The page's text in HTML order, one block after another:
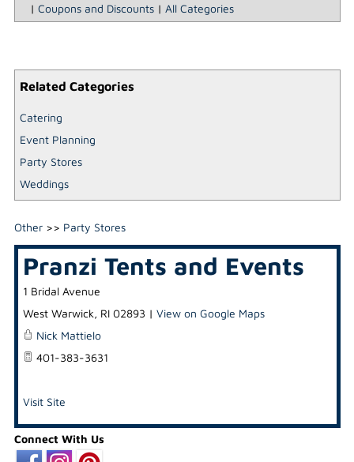
| Coupons and Discounts| All Categories
Related Categories
Catering
Event Planning
Party Stores
Weddings
Other>> Party Stores
Pranzi Tents and Events
1 Bridal Avenue
West Warwick, RI 02893 | View on Google Maps
Nick Mattielo
401-383-3631
Visit Site
Connect With Us